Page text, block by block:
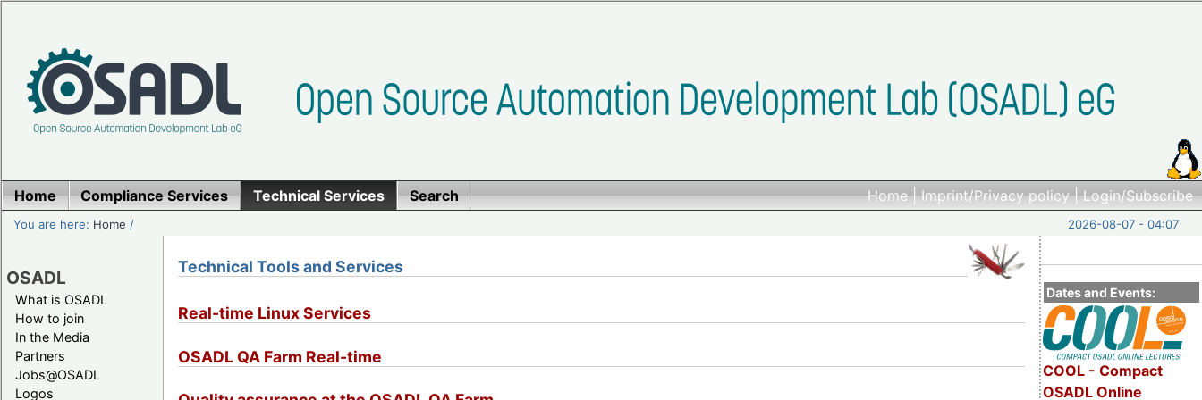
Home|Imprint/Privacy policy|Login/Subscribe
Home Compliance Services Technical Services Search
You are here: Home / 2026-08-07 - 04:07
OSADL
What is OSADL
How to join
In the Media
Partners
Jobs@OSADL
Logos
Dates and Events:
COOL - Compact
OSADL Online
Technical Tools and Services
Real-time Linux Services
OSADL QA Farm Real-time